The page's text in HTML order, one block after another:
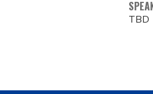
TBD